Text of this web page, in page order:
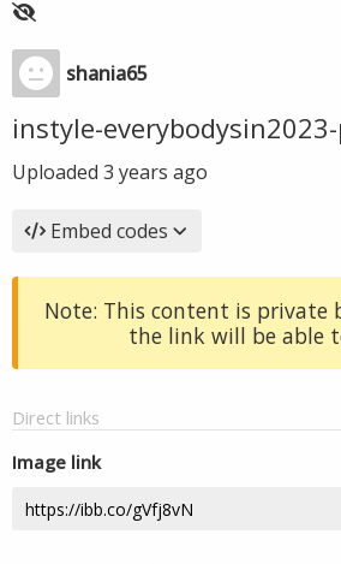
shania65
instyle-
Uploaded 3 years ago
Embed codes
Note: This content is private
the link will be able
Direct links
Image link